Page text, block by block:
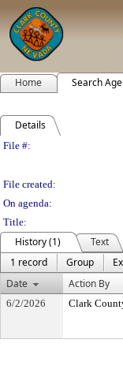
Home Search
Details
Legislation
File #:
File created:
On agenda:
Title:
History (1)
Text
1 record
Group
Date
Action By
6/2/2026 Clark